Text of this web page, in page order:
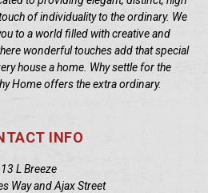
of individuality to the ordinary. We
to a world filled with creative and
wonderful touches add that special
house a home. Why settle for the
Home offers the extra ordinary.
INFO
13 L Breeze
Way and Ajax Street